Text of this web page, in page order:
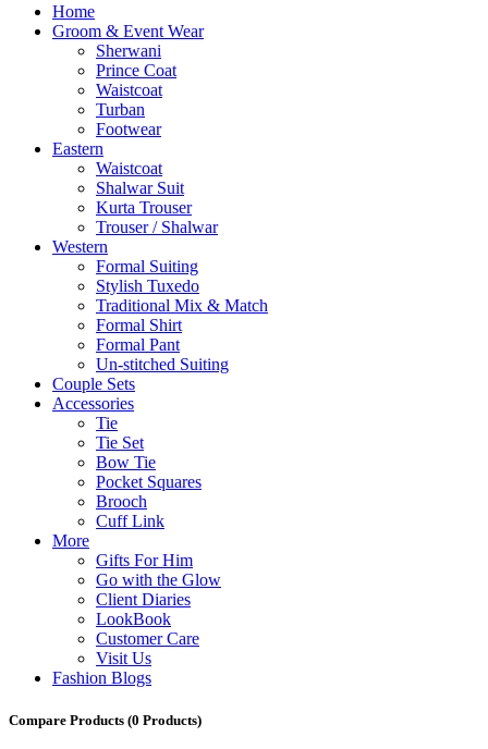
Menu
Home
Groom & Event Wear
Sherwani
Prince Coat
Waistcoat
Turban
Footwear
Eastern
Waistcoat
Shalwar Suit
Kurta Trouser
Trouser / Shalwar
Western
Formal Suiting
Stylish Tuxedo
Traditional Mix & Match
Formal Shirt
Formal Pant
Un-stitched Suiting
Couple Sets
Accessories
Tie
Tie Set
Bow Tie
Pocket Squares
Brooch
Cuff Link
More
Gifts For Him
Go with the Glow
Client Diaries
LookBook
Customer Care
Visit Us
Fashion Blogs
Compare Products (0 Products)